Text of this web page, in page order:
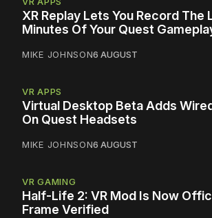
XR Replay Lets You Record The
Minutes Of Your Quest
MIKE JOHNSON6 AUGUST
VR APPS
Virtual Desktop Beta Adds
On Quest Headsets
MIKE JOHNSON6 AUGUST
VR GAMING
Half-Life 2: VR Mod Is Now
Frame Verified